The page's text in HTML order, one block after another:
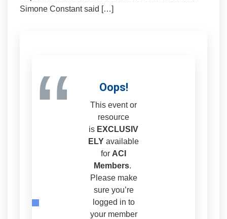
Simone Constant said […]
“ Oops!
This event or
resource
is EXCLUSIV
ELY available
for ACI
Members.
Please make
sure you’re
logged in to
your member